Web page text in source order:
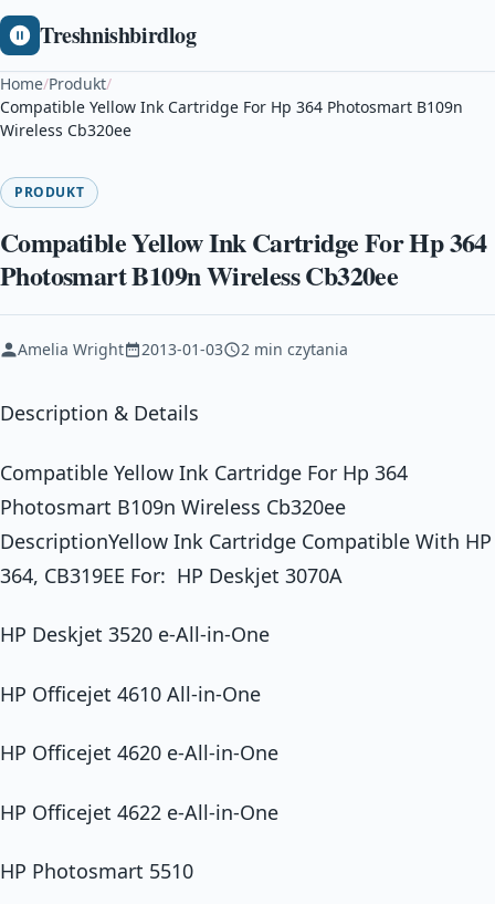
Treshnishbirdlog
Home/Produkt/
Compatible Yellow Ink Cartridge For Hp 364 Photosmart B109n
Wireless Cb320ee
PRODUKT
Compatible Yellow Ink Cartridge For Hp 364
Photosmart B109n Wireless Cb320ee
Amelia Wright 2013-01-03 2 min czytania
Description & Details
Compatible Yellow Ink Cartridge For Hp 364
Photosmart B109n Wireless Cb320ee
DescriptionYellow Ink Cartridge Compatible With HP
364, CB319EE For: HP Deskjet 3070A
HP Deskjet 3520 e-All-in-One
HP Officejet 4610 All-in-One
HP Officejet 4620 e-All-in-One
HP Officejet 4622 e-All-in-One
HP Photosmart 5510